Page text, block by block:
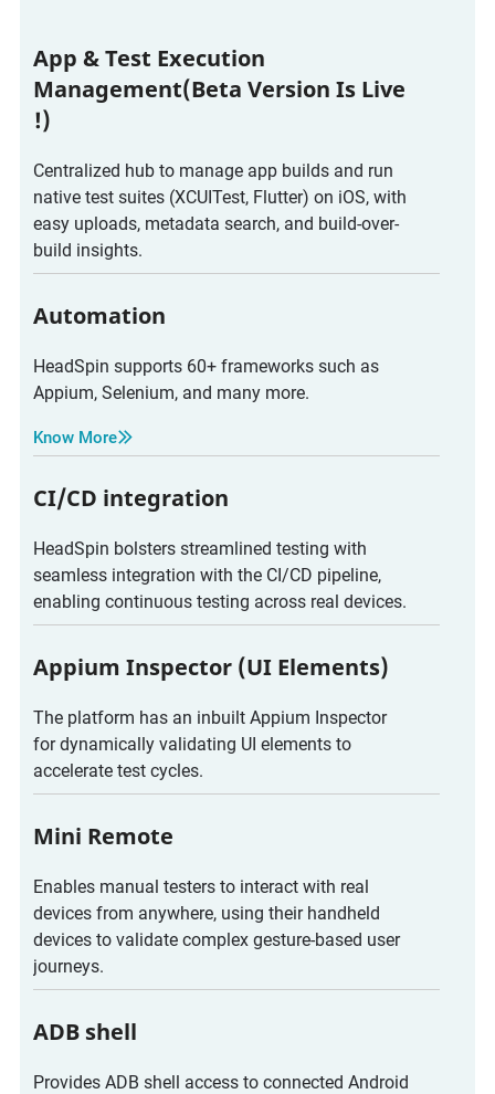
App & Test Execution
Management(Beta Version Is Live
!)
Centralized hub to manage app builds and run
native test suites (XCUITest, Flutter) on iOS, with
easy uploads, metadata search, and build-over-
build insights.
Automation
HeadSpin supports 60+ frameworks such as
Appium, Selenium, and many more.
Know More
CI/CD integration
HeadSpin bolsters streamlined testing with
seamless integration with the CI/CD pipeline,
enabling continuous testing across real devices.
Appium Inspector (UI Elements)
The platform has an inbuilt Appium Inspector
for dynamically validating UI elements to
accelerate test cycles.
Mini Remote
Enables manual testers to interact with real
devices from anywhere, using their handheld
devices to validate complex gesture-based user
journeys.
ADB shell
Provides ADB shell access to connected Android